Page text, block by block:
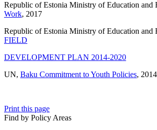
Republic of Estonia Ministry of Education and
Work, 2017
Republic of Estonia Ministry of Education and
FIELD
DEVELOPMENT PLAN 2014-2020
UN, Baku Commitment to Youth Policies, 2014
Print this page
Find by Policy Areas